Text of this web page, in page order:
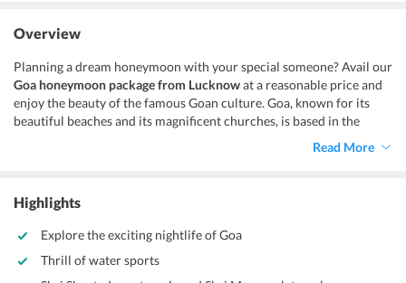
Overview
Planning a dream honeymoon with your special someone? Avail our
Goa honeymoon package from Lucknowat a reasonable price and
enjoy the beauty of the famous Goan culture. Goa, known for its
beautiful beaches and its magnificent churches, is based in the
Western Ghats of India. Its scenic beauty is worth admiration. It is
India's top tourist destination because of its environment and
Goa!
Read More
Highlights
Explore the exciting nightlife of Goa
Thrill of water sports